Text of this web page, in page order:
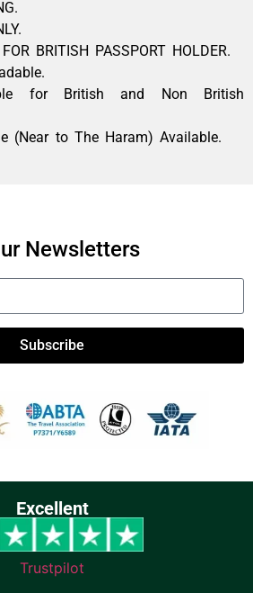
BRITISH PASSPORT HOLDER.
for British and Non British
(Near to The Haram) Available.
Newsletters
Subscribe
Excellent
Trustpilot